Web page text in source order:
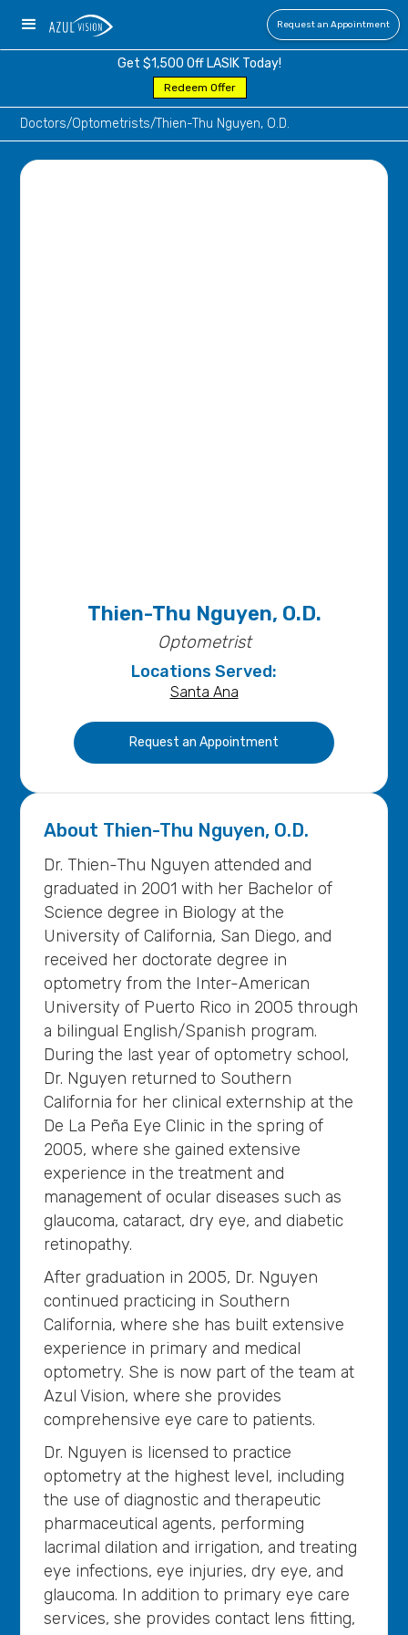
Request an Appointment
Get $1,500 Off LASIK Today!
Redeem Offer
Doctors/Optometrists/Thien-Thu Nguyen, O.D.
Thien-Thu Nguyen, O.D.
Optometrist
Locations Served:
Santa Ana
Request an Appointment
About Thien-Thu Nguyen, O.D.
Dr. Thien-Thu Nguyen attended and
graduated in 2001 with her Bachelor of
Science degree in Biology at the
University of California, San Diego, and
received her doctorate degree in
optometry from the Inter-American
University of Puerto Rico in 2005 through
a bilingual English/Spanish program.
During the last year of optometry school,
Dr. Nguyen returned to Southern
California for her clinical externship at the
De La Peña Eye Clinic in the spring of
2005, where she gained extensive
experience in the treatment and
management of ocular diseases such as
glaucoma, cataract, dry eye, and diabetic
retinopathy.
After graduation in 2005, Dr. Nguyen
continued practicing in Southern
California, where she has built extensive
experience in primary and medical
optometry. She is now part of the team at
Azul Vision, where she provides
comprehensive eye care to patients.
Dr. Nguyen is licensed to practice
optometry at the highest level, including
the use of diagnostic and therapeutic
pharmaceutical agents, performing
lacrimal dilation and irrigation, and treating
eye infections, eye injuries, dry eye, and
glaucoma. In addition to primary eye care
services, she provides contact lens fitting,